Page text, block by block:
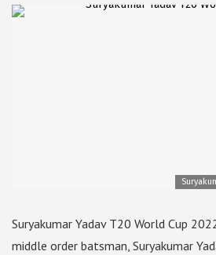
Suryakumar Yadav T20 World Cup
middle order batsman, Suryakumar